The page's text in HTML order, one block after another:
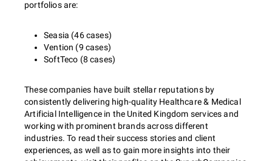
portfolios are:
Seasia (46 cases)
Vention (9 cases)
SoftTeco (8 cases)
These companies have built stellar reputations by
consistently delivering high-quality Healthcare & Medical
Artificial Intelligence in the United Kingdom services and
working with prominent brands across different
industries. To read their success stories and client
experiences, as well as to gain more insights into their